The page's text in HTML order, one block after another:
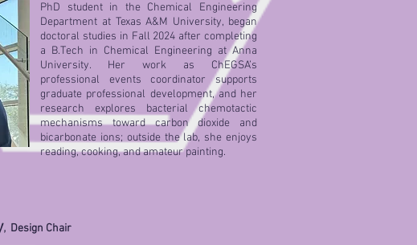
PhD student in the Chemical Engineering
Department at Texas A&M University, began
doctoral studies in Fall 2024 after completing
a B.Tech in Chemical Engineering at Anna
University. Her work as ChEGSA’s
professional events coordinator supports
graduate professional development, and her
research explores bacterial chemotactic
mechanisms toward carbon dioxide and
bicarbonate ions; outside the lab, she enjoys
reading, cooking, and amateur painting.
, Design Chair